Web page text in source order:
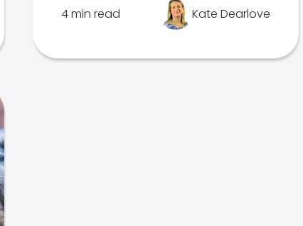
4 min read Kate Dearlove